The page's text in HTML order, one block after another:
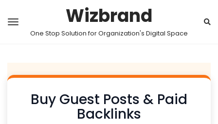
Wizbrand
One Stop Solution for Organization's Digital Space
Buy Guest Posts & Paid
Backlinks